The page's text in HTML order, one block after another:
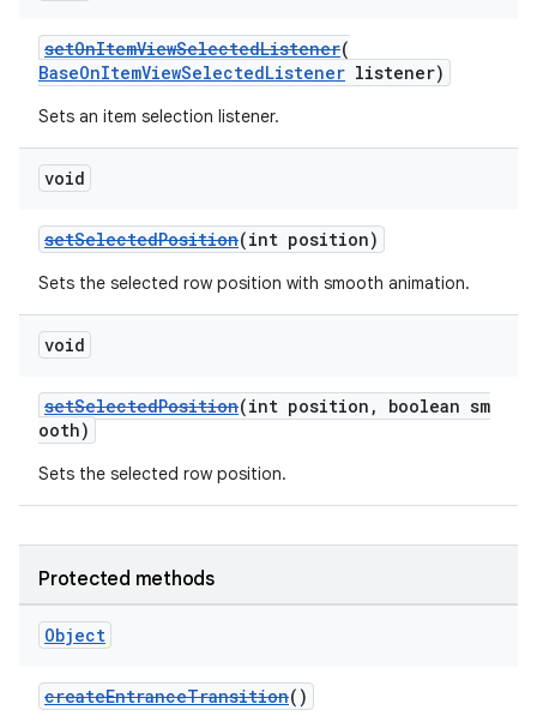
setOnItemViewSelectedListener(
BaseOnItemViewSelectedListener listener)
Sets an item selection listener.
void
setSelectedPosition(int position)
Sets the selected row position with smooth animation.
void
setSelectedPosition(int position, boolean sm
ooth)
Sets the selected row position.
Protected methods
Object
createEntranceTransition()